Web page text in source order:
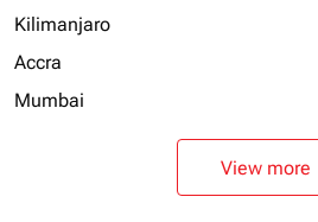
Kilimanjaro
Accra
Mumbai
View more